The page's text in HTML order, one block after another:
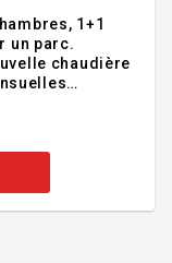
1+1
un parc.
chaudière
à la
hors rue
le 14